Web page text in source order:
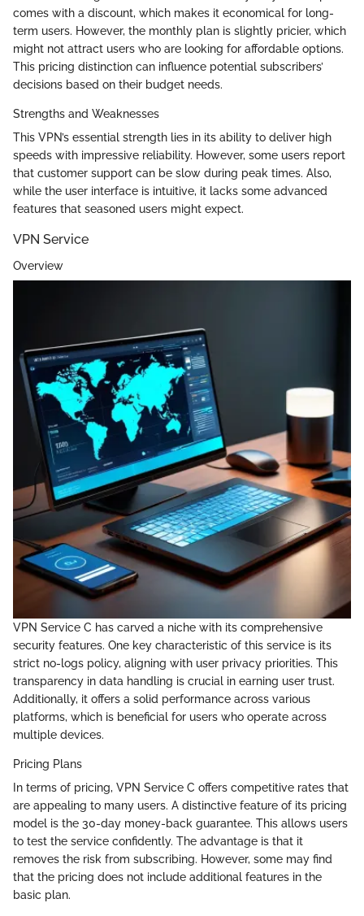
comes with a discount, which makes it economical for long-
term users. However, the monthly plan is slightly pricier, which
might not attract users who are looking for affordable options.
This pricing distinction can influence potential subscribers’
decisions based on their budget needs.
Strengths and Weaknesses
This VPN’s essential strength lies in its ability to deliver high
speeds with impressive reliability. However, some users report
that customer support can be slow during peak times. Also,
while the user interface is intuitive, it lacks some advanced
features that seasoned users might expect.
VPN Service
Overview
VPN Service C has carved a niche with its comprehensive
security features. One key characteristic of this service is its
strict no-logs policy, aligning with user privacy priorities. This
transparency in data handling is crucial in earning user trust.
Additionally, it offers a solid performance across various
platforms, which is beneficial for users who operate across
multiple devices.
Pricing Plans
In terms of pricing, VPN Service C offers competitive rates that
are appealing to many users. A distinctive feature of its pricing
model is the 30-day money-back guarantee. This allows users
to test the service confidently. The advantage is that it
removes the risk from subscribing. However, some may find
that the pricing does not include additional features in the
basic plan.